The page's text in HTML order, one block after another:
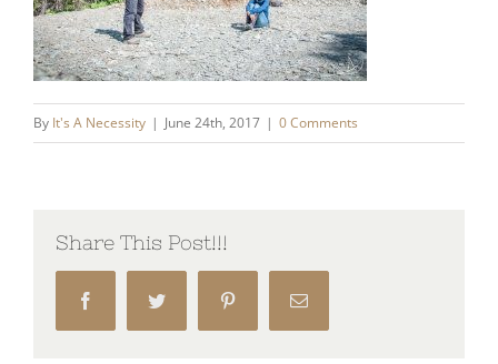
By It's A Necessity | June 24th, 2017 | 0 Comments
Share This Post!!!
FacebookTwitter Pinterest Email